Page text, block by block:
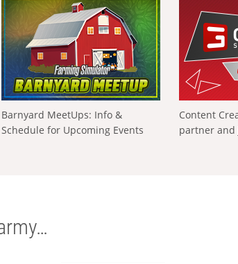
Barnyard MeetUps: Info &
Schedule for Upcoming Events
Content
partner